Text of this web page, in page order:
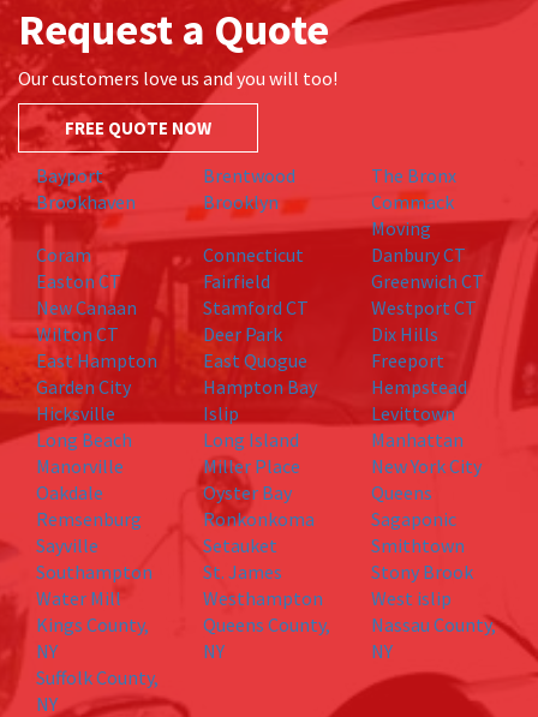
Request a Quote
Our customers love us and you will too!
FREE QUOTE NOW
Bayport Brentwood
The Bronx
Brookhaven
Brooklyn
Commack
Moving
Coram
Connecticut
Danbury CT
Easton CT
Fairfield
Greenwich CT
New Canaan
Stamford CT
Westport CT
Wilton CT
Deer Park
Dix Hills
East Hampton
East Quogue
Freeport
Garden City
Hampton Bay
Hempstead
Hicksville
Islip
Levittown
Long Beach
Long Island
Manhattan
Manorville
Miller Place
New York City
Oakdale
Oyster Bay
Queens
Remsenburg
Ronkonkoma
Sagaponic
Sayville
Setauket
Smithtown
Southampton
St. James
Stony Brook
Water Mill
Westhampton
West islip
Kings County,
NY
Queens County,
NY
Nassau County,
NY
Suffolk County,
NY